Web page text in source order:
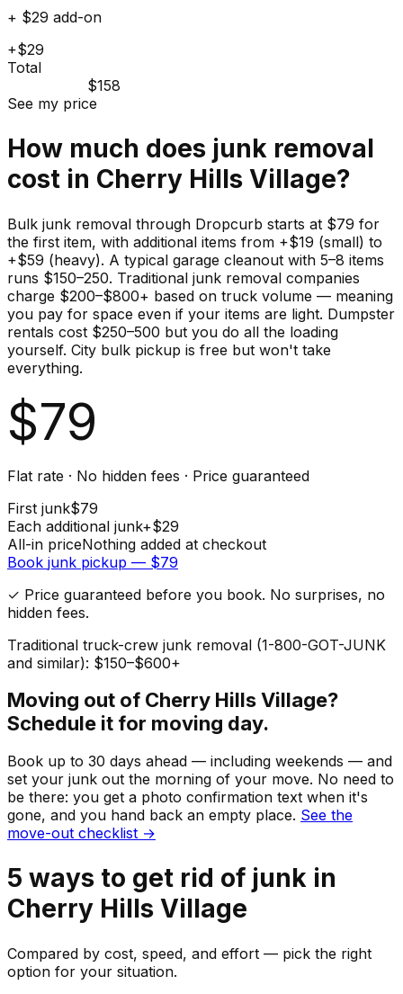
+ $29 add-on
+$29
Total
$158
See my price
How much does junk removal
cost in Cherry Hills Village?
Bulk junk removal through Dropcurb starts at $79 for
the first item, with additional items from +$19 (small) to
+$59 (heavy). A typical garage cleanout with 5–8 items
runs $150–250. Traditional junk removal companies
charge $200–$800+ based on truck volume — meaning
you pay for space even if your items are light. Dumpster
rentals cost $250–500 but you do all the loading
yourself. City bulk pickup is free but won't take
everything.
$79
Flat rate · No hidden fees · Price guaranteed
First junk$79
Each additional junk+$29
All-in priceNothing added at checkout
Book junk pickup — $79
✓ Price guaranteed before you book. No surprises, no
hidden fees.
Traditional truck-crew junk removal (1-800-GOT-JUNK
and similar): $150–$600+
Moving out of Cherry Hills Village?
Schedule it for moving day.
Book up to 30 days ahead — including weekends — and
set your junk out the morning of your move. No need to
be there: you get a photo confirmation text when it's
gone, and you hand back an empty place. See the
move-out checklist →
5 ways to get rid of junk in
Cherry Hills Village
Compared by cost, speed, and effort — pick the right
option for your situation.